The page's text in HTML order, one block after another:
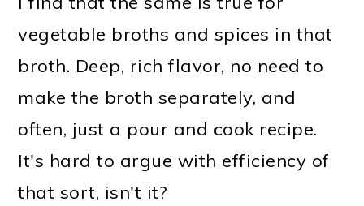
vegetable broths and spices in that
broth. Deep, rich flavor, no need to
make the broth separately, and
often, just a pour and cook recipe.
It's hard to argue with efficiency of
that sort, isn't it?